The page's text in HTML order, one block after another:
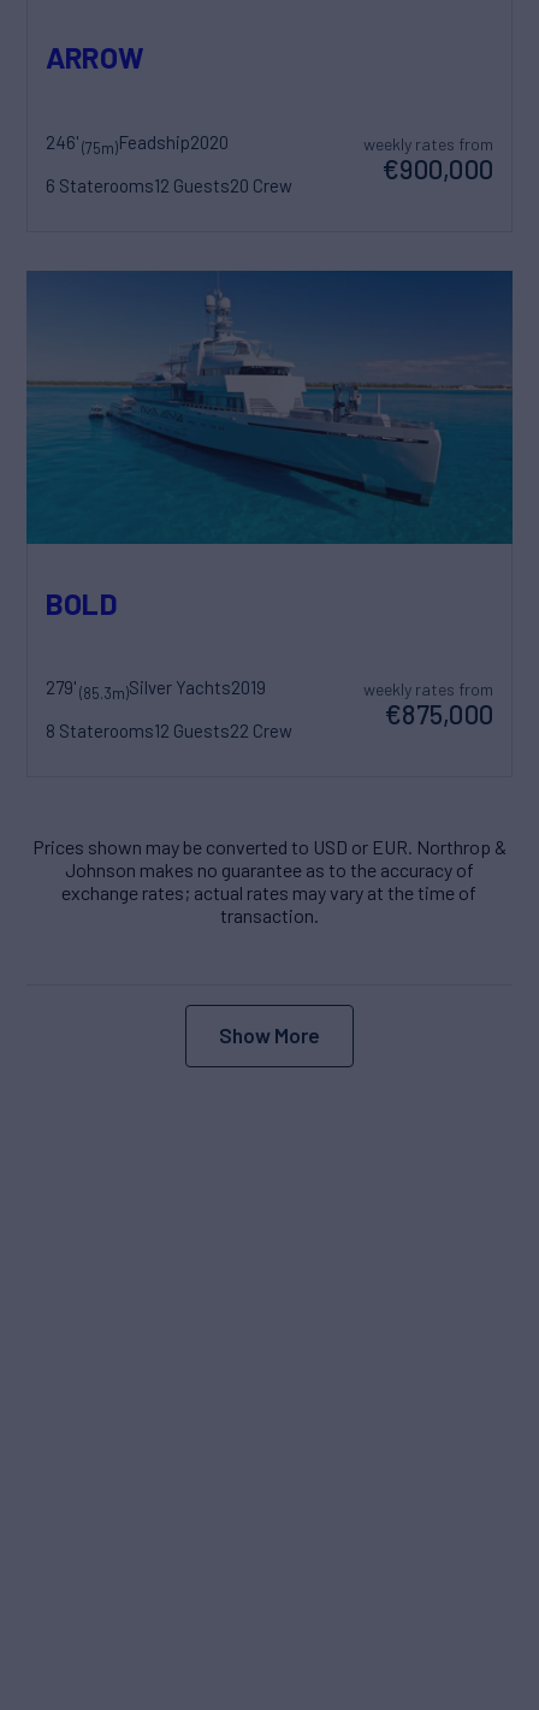
ARROW
246'(75m)Feadship2020
6 Staterooms12 Guests20 Crew
weekly rates from
€900,000
BOLD
279'(85.3m)Silver Yachts2019
8 Staterooms12 Guests22 Crew
weekly rates from
€875,000
Prices shown may be converted to USD or EUR. Northrop &
Johnson makes no guarantee as to the accuracy of
exchange rates; actual rates may vary at the time of
transaction.
Show More